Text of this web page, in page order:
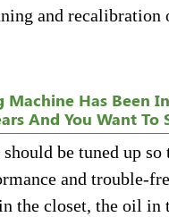
and recalibration
Machine Has Been
And You Want To
be tuned up
and trouble-
the closet, the oil in